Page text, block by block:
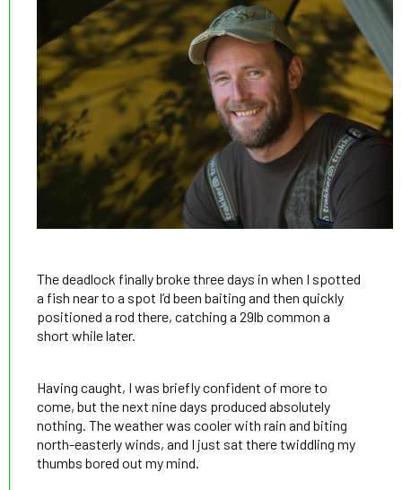
The deadlock finally broke three days in when I spotted
a fish near to a spot I’d been baiting and then quickly
positioned a rod there, catching a 29lb common a
short while later.
Having caught, I was briefly confident of more to
come, but the next nine days produced absolutely
nothing. The weather was cooler with rain and biting
north-easterly winds, and I just sat there twiddling my
thumbs bored out my mind.